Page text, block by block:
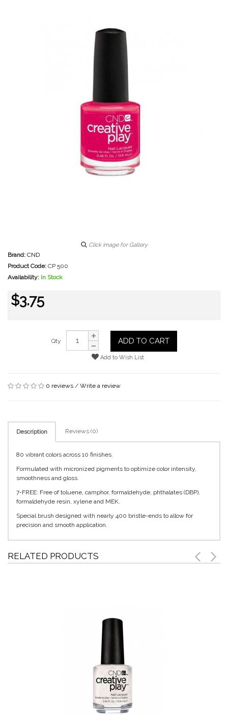
Click image for Gallery
Brand: CND
Product Code: CP 500
Availability: In Stock
$3.75
Qty ADD TO CART
Add to Wish List
0 reviews / Write a review
Description Reviews (0)
80 vibrant colors across 10 finishes.
Formulated with micronized pigments to optimize color intensity,
smoothness and gloss.
7-FREE: Free of toluene, camphor, formaldehyde, phthalates (DBP),
formaldehyde resin, xylene and MEK.
Special brush designed with nearly 400 bristle-ends to allow for
precision and smooth application.
RELATED PRODUCTS